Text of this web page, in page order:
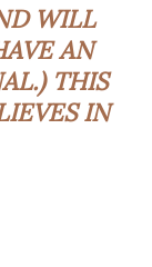
WILL
AN
THIS
IN